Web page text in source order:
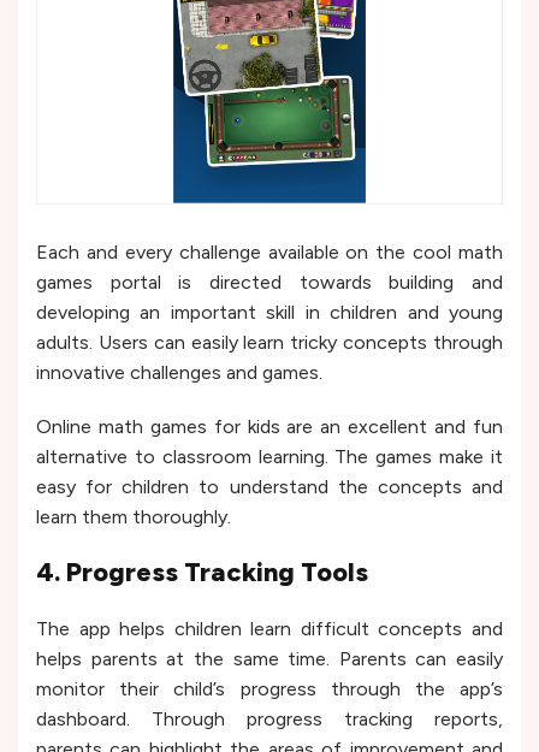
Each and every challenge available on the cool math
games portal is directed towards building and
developing an important skill in children and young
adults. Users can easily learn tricky concepts through
innovative challenges and games.
Online math games for kids are an excellent and fun
alternative to classroom learning. The games make it
easy for children to understand the concepts and
learn them thoroughly.
4. Progress Tracking Tools
The app helps children learn difficult concepts and
helps parents at the same time. Parents can easily
monitor their child’s progress through the app’s
dashboard. Through progress tracking reports,